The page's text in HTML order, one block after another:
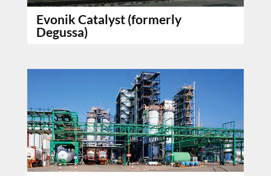
Evonik Catalyst (formerly
Degussa)